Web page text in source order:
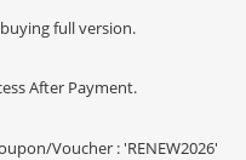
full version.
After Payment.
Voucher : 'RENEW2026'